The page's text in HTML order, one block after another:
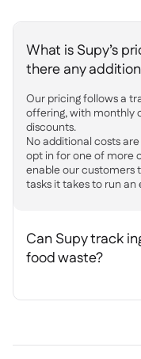
What is Supy’s
there any
Our pricing follows a
offering, with monthly
discounts.
No additional costs
opt in for one of more
enable our customers
tasks it takes to run
Can Supy track
food waste?